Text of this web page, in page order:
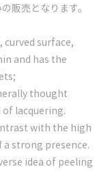
販売となります。
surface,
and has the
thought
lacquering.
with the high
strong presence.
idea of peeling